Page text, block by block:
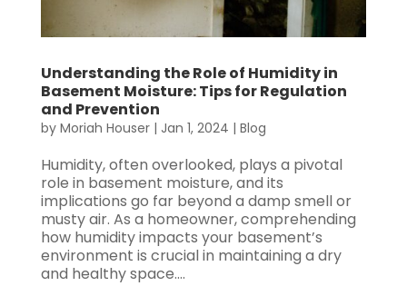
Understanding the Role of Humidity in
Basement Moisture: Tips for Regulation
and Prevention
by Moriah Houser| Jan 1, 2024 | Blog
Humidity, often overlooked, plays a pivotal
role in basement moisture, and its
implications go far beyond a damp smell or
musty air. As a homeowner, comprehending
how humidity impacts your basement’s
environment is crucial in maintaining a dry
and healthy space....